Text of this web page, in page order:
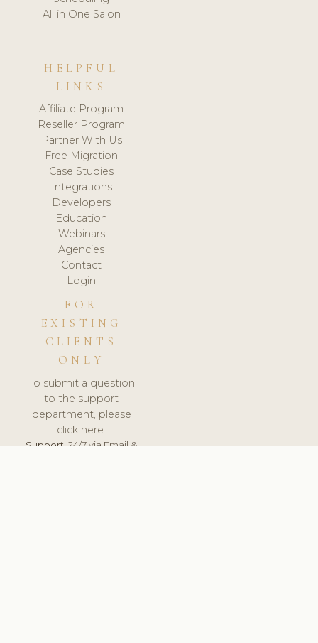
All in One Salon
HELPFUL
LINKS
Affiliate Program
Reseller Program
Partner With Us
Free Migration
Case Studies
Integrations
Developers
Education
Webinars
Agencies
Contact
Login
FOR
EXISTING
CLIENTS
ONLY
To submit a question
to the support
department, please
click here.
Support:24/7 via Email &